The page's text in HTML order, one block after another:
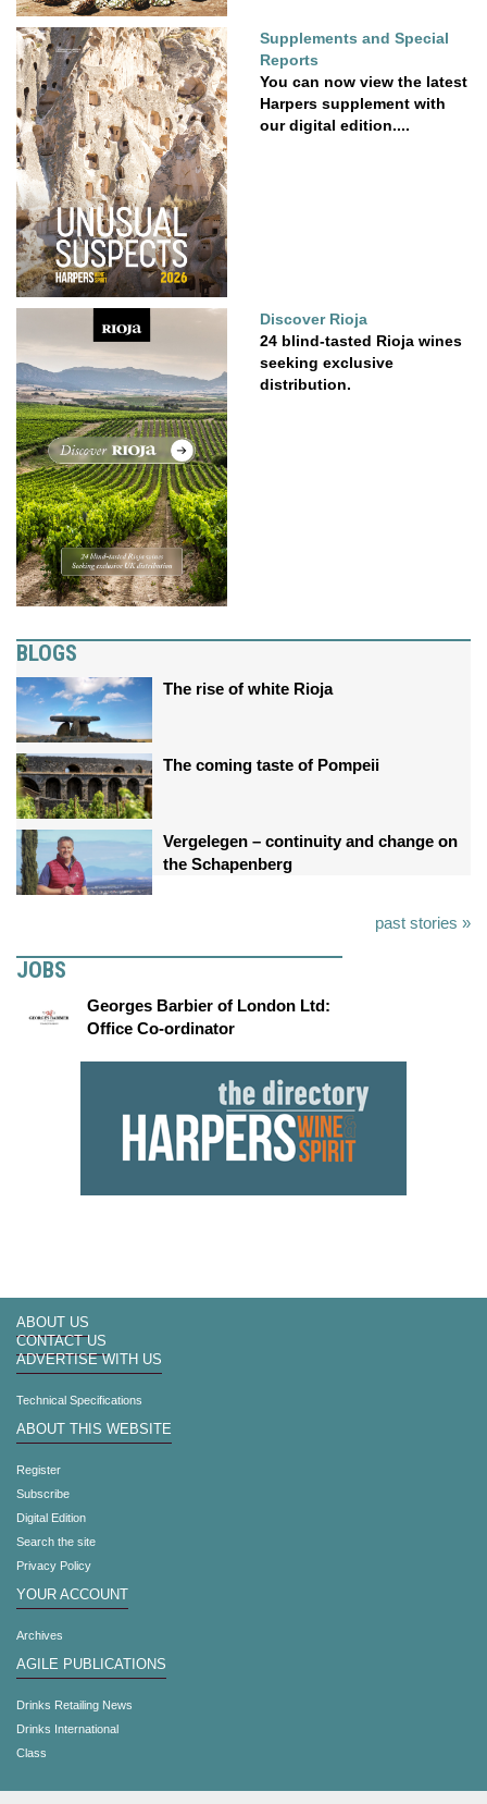
Supplements and Special
Reports
You can now view the latest
Harpers supplement with
our digital edition....
Discover Rioja
24 blind-tasted Rioja wines
seeking exclusive
distribution.
BLOGS
The rise of white Rioja
The coming taste of Pompeii
Vergelegen – continuity and change on
the Schapenberg
past stories »
JOBS
Georges Barbier of London Ltd:
Office Co-ordinator
ABOUT US
CONTACT US
ADVERTISE WITH US
Technical Specifications
ABOUT THIS WEBSITE
Register
Subscribe
Digital Edition
Search the site
Privacy Policy
YOUR ACCOUNT
Archives
AGILE PUBLICATIONS
Drinks Retailing News
Drinks International
Class